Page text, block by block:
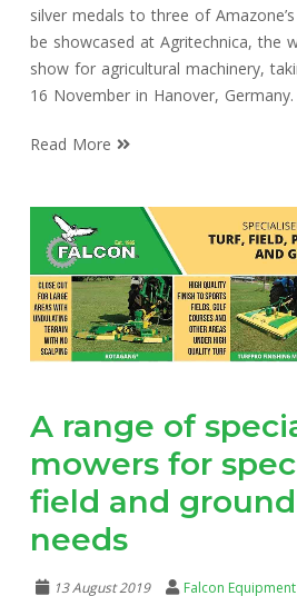
silver medals to three of
be showcased at Agritechnica, the
show for agricultural machinery,
16 November in Hanover, Germany.
Read More
A range of
mowers for
field and
needs
13 August 2019 Falcon Equipment